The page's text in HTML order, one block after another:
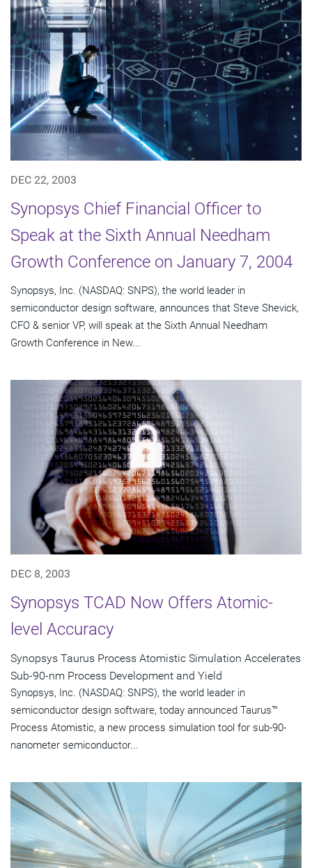
DEC 22, 2003
Synopsys Chief Financial Officer to
Speak at the Sixth Annual Needham
Growth Conference on January 7, 2004
Synopsys, Inc. (NASDAQ: SNPS), the world leader in
semiconductor design software, announces that Steve Shevick,
CFO & senior VP, will speak at the Sixth Annual Needham
Growth Conference in New...
DEC 8, 2003
Synopsys TCAD Now Offers Atomic-
level Accuracy
Synopsys Taurus Process Atomistic Simulation Accelerates
Sub-90-nm Process Development and Yield
Synopsys, Inc. (NASDAQ: SNPS), the world leader in
semiconductor design software, today announced Taurus™
Process Atomistic, a new process simulation tool for sub-90-
nanometer semiconductor...